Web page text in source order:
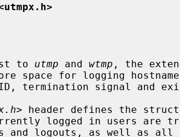
to
utmp and wtmp , the
> header defines the
Currently logged in users are